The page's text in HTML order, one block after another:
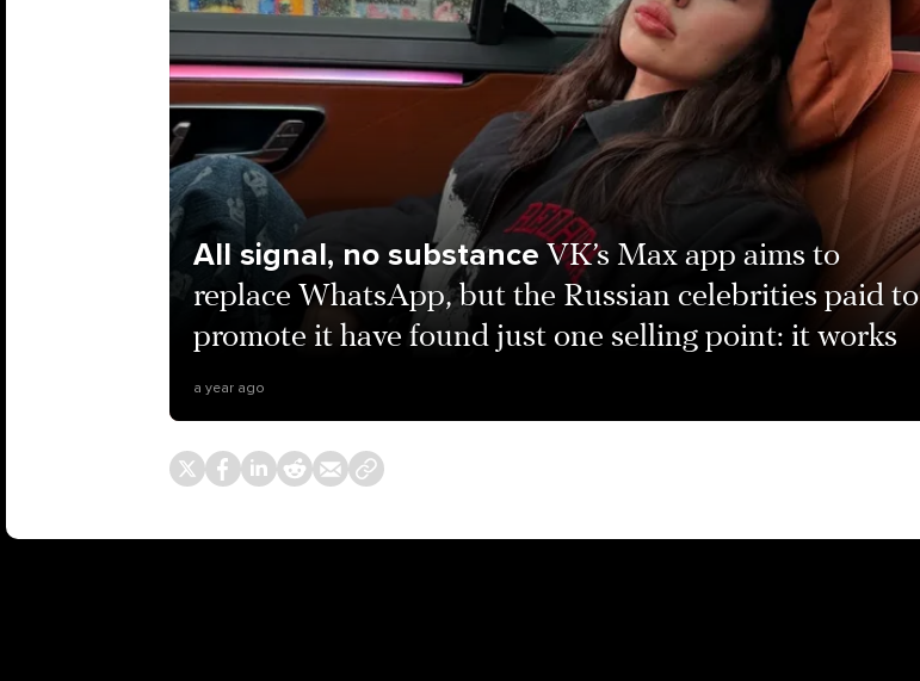
All signal, no substance VK’s Max app aims to
replace WhatsApp, but the Russian celebrities paid to
promote it have found just one selling point: it works
a year ago